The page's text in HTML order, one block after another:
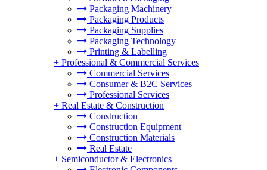
Packaging Machinery
Packaging Products
Packaging Supplies
Packaging Technology
Printing & Labelling
+ Professional & Commercial Services
Commercial Services
Consumer & B2C Services
Professional Services
+ Real Estate & Construction
Construction
Construction Equipment
Construction Materials
Real Estate
+ Semiconductor & Electronics